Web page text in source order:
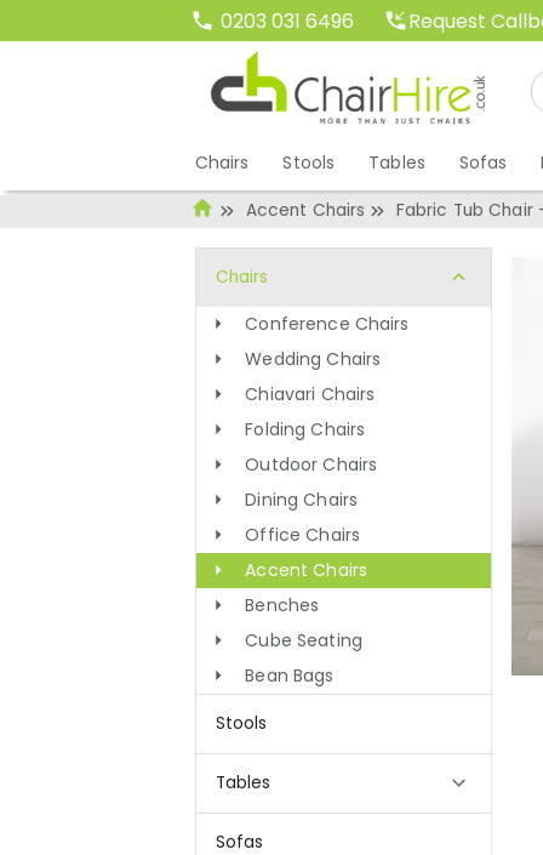
0203 031 6496 Request
Chairs Stools Tables Sofas
Accent Chairs Fabric Tub Chair
Chairs
Conference Chairs
Wedding Chairs
Chiavari Chairs
Folding Chairs
Outdoor Chairs
Dining Chairs
Office Chairs
Accent Chairs
Benches
Cube Seating
Bean Bags
Stools
Tables
Sofas